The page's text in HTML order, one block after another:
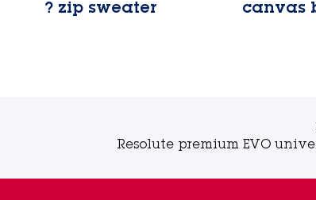
? zip sweater
canvas
Resolute premium EVO